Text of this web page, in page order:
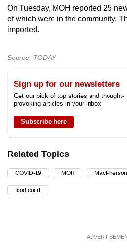
On Tuesday, MOH reported 25
of which were in the community.
imported.
Source: TODAY
Sign up for our newsletters
Get our pick of top stories and thought-
provoking articles in your inbox
Subscribe here
Related Topics
COVID-19 MOH MacPherson
food court